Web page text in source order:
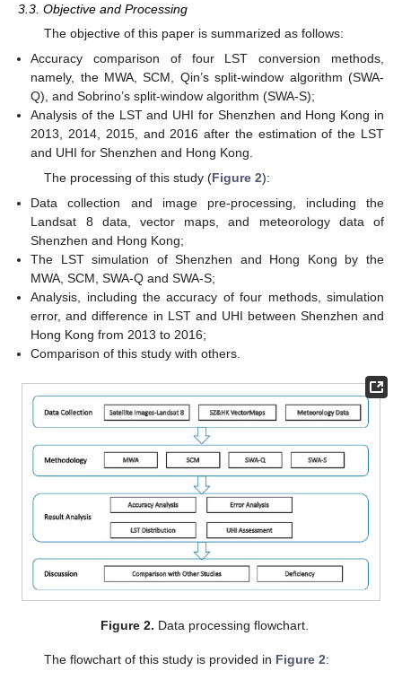
3.3. Objective and Processing
The objective of this paper is summarized as follows:
Accuracy comparison of four LST conversion methods,
namely, the MWA, SCM, Qin’s split-window algorithm (SWA-
Q), and Sobrino’s split-window algorithm (SWA-S);
Analysis of the LST and UHI for Shenzhen and Hong Kong in
2013, 2014, 2015, and 2016 after the estimation of the LST
and UHI for Shenzhen and Hong Kong.
The processing of this study (Figure 2):
Data collection and image pre-processing, including the
Landsat 8 data, vector maps, and meteorology data of
Shenzhen and Hong Kong;
The LST simulation of Shenzhen and Hong Kong by the
MWA, SCM, SWA-Q and SWA-S;
Analysis, including the accuracy of four methods, simulation
error, and difference in LST and UHI between Shenzhen and
Hong Kong from 2013 to 2016;
Comparison of this study with others.
Figure 2. Data processing flowchart.
The flowchart of this study is provided in Figure 2: